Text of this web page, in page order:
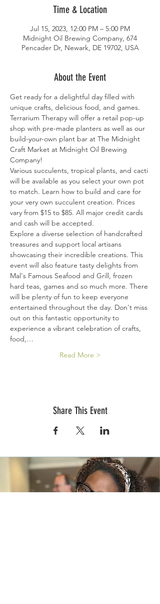
Time & Location
Jul 15, 2023, 12:00 PM – 5:00 PM
Midnight Oil Brewing Company, 674
Pencader Dr, Newark, DE 19702, USA
About the Event
Get ready for a delightful day filled with
unique crafts, delicious food, and games.
Terrarium Therapy will offer a retail pop-up
shop with pre-made planters as well as our
build-your-own plant bar at The Midnight
Craft Market at Midnight Oil Brewing
Company!
Various succulents, tropical plants, and cacti
will be available as you select your own pot
to match. Learn how to build and care for
your very own succulent creation. Prices
vary from $15 to $85. All major credit cards
and cash will be accepted.
Explore a diverse selection of handcrafted
treasures and support local artisans
showcasing their incredible creations. This
event will also feature tasty delights from
Mal's Famous Seafood and Grill, frozen
hard teas, games and so much more. There
will be plenty of fun to keep everyone
entertained throughout the day. Don't miss
out on this fantastic opportunity to
experience a vibrant celebration of crafts,
food,…
Read More >
Share This Event